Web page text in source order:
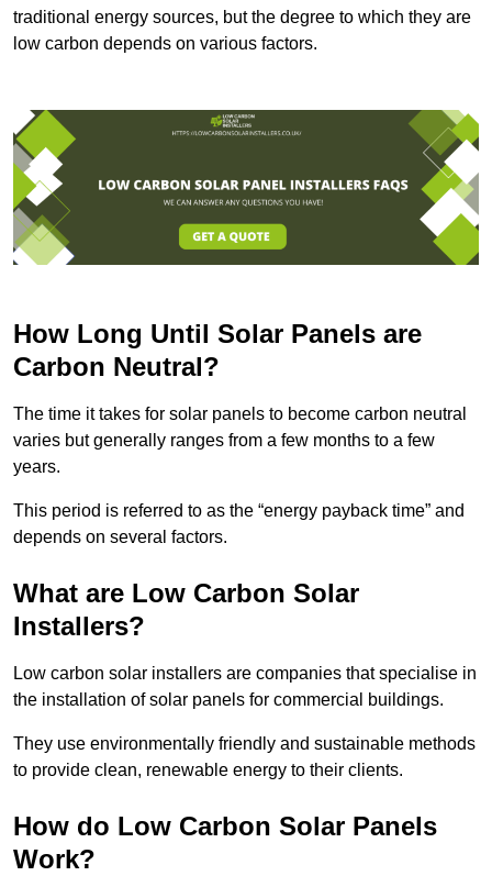
traditional energy sources, but the degree to which they are
low carbon depends on various factors.
How Long Until Solar Panels are
Carbon Neutral?
The time it takes for solar panels to become carbon neutral
varies but generally ranges from a few months to a few
years.
This period is referred to as the “energy payback time” and
depends on several factors.
What are Low Carbon Solar
Installers?
Low carbon solar installers are companies that specialise in
the installation of solar panels for commercial buildings.
They use environmentally friendly and sustainable methods
to provide clean, renewable energy to their clients.
How do Low Carbon Solar Panels
Work?